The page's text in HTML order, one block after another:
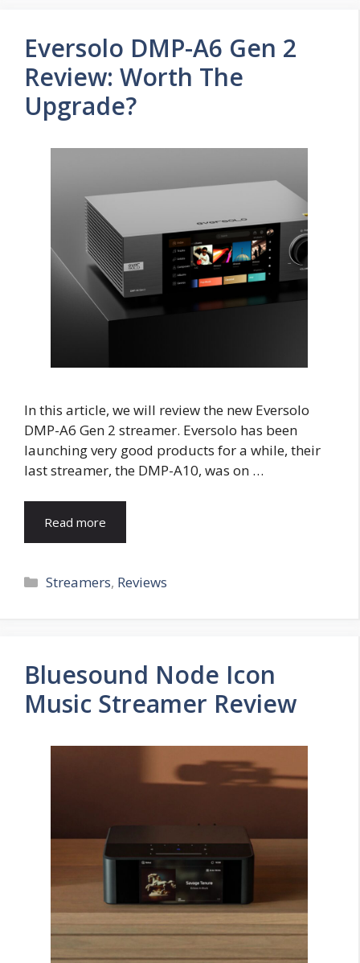
Eversolo DMP-A6 Gen 2
Review: Worth The
Upgrade?
In this article, we will review the new Eversolo
DMP-A6 Gen 2 streamer. Eversolo has been
launching very good products for a while, their
last streamer, the DMP-A10, was on …
Read more
Categories
Streamers, Reviews
Bluesound Node Icon
Music Streamer Review